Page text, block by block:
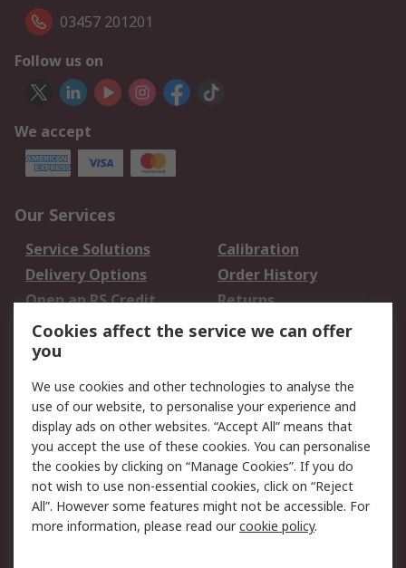
03457 201201
Follow us on
We accept
Our Services
Service Solutions
Calibration
Delivery Options
Order History
Open an RS Credit
Account
Returns
Scheduled Orders
Legal
Cookie Policy
Email Security
Privacy Policy -
Updated
Website Terms
Terms and Conditions
of Sale
Cookies affect the service we can offer
you
We use cookies and other technologies to analyse the
use of our website, to personalise your experience and
display ads on other websites. “Accept All” means that
you accept the use of these cookies. You can personalise
the cookies by clicking on “Manage Cookies”. If you do
not wish to use non-essential cookies, click on “Reject
All”. However some features might not be accessible. For
more information, please read ourcookie policy.